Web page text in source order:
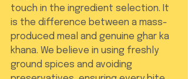
touch in the ingredient selection. It
is the difference between a mass-
produced meal and genuine ghar ka
khana. We believe in using freshly
ground spices and avoiding